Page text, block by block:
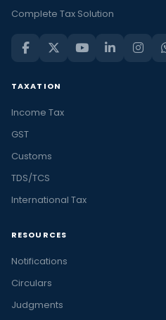
Complete Tax Solution
TAXATION
Income Tax
GST
Customs
TDS/TCS
International Tax
RESOURCES
Notifications
Circulars
Judgments